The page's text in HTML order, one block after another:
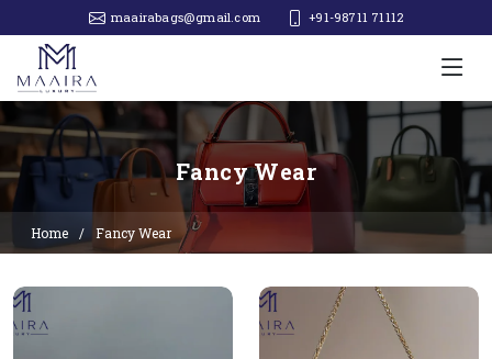
maairabags@gmail.com +91-98711 71112‬
Fancy Wear
Home Fancy Wear